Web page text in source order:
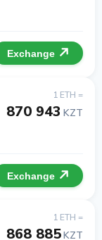
Exchange
1 ETH =
870 943 KZT
Exchange
1 ETH =
868 885KZT